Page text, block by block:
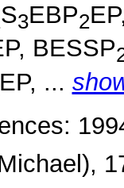
S3EBP2
BESSP
EP, ...